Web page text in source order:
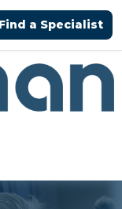
Find a Specialist